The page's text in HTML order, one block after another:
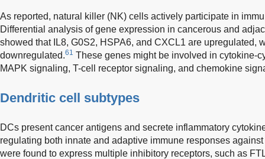
As reported, natural killer (NK) cells actively participate in
Differential analysis of gene expression in cancerous and
showed that IL8, G0S2, HSPA6, and CXCL1 are upregulated,
downregulated.61 These genes might be involved in cytokine-
MAPK signaling, T-cell receptor signaling, and chemokine
Dendritic cell subtypes
DCs present cancer antigens and secrete inflammatory
regulating both innate and adaptive immune responses
were found to express multiple inhibitory receptors, such as